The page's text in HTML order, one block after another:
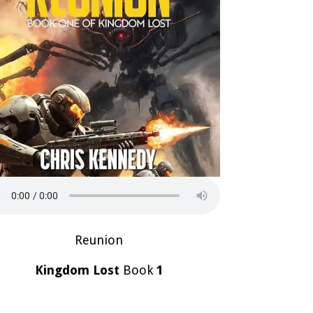
Reunion
Kingdom Lost Book 1